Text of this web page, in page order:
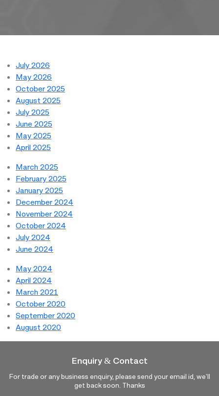
July 2026
May 2026
October 2025
August 2025
July 2025
June 2025
May 2025
April 2025
March 2025
February 2025
January 2025
December 2024
November 2024
October 2024
July 2024
June 2024
May 2024
April 2024
March 2021
October 2020
September 2020
August 2020
Enquiry & Contact
For trade or any business enquiry, please send your email id, we'll
get back soon. Thanks